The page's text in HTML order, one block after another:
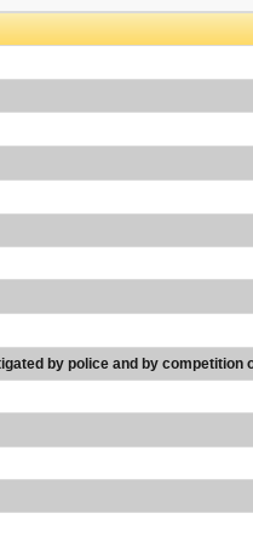
by police and by